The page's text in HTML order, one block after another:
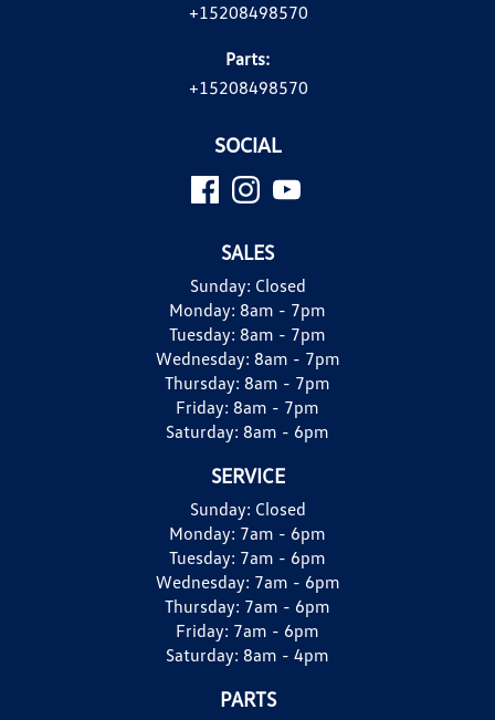
+15208498570
Parts:
+15208498570
SOCIAL
SALES
Sunday: Closed
Monday: 8am - 7pm
Tuesday: 8am - 7pm
Wednesday: 8am - 7pm
Thursday: 8am - 7pm
Friday: 8am - 7pm
Saturday: 8am - 6pm
SERVICE
Sunday: Closed
Monday: 7am - 6pm
Tuesday: 7am - 6pm
Wednesday: 7am - 6pm
Thursday: 7am - 6pm
Friday: 7am - 6pm
Saturday: 8am - 4pm
PARTS